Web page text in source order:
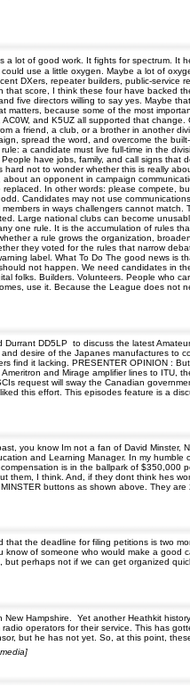
lot of good work. It fights for spectrum.
use a little oxygen. Maybe a lot of
DXers, repeater builders, public-
score, I think these four have backed
five directors willing to say yes. Maybe
because some of the most
and K5UZ all supported that
a friend, a club, or a brother in another
spread the word, and overcome the
a candidate must live full-time in the
have jobs, family, and call signs
not to wonder whether this is really
an opponent in campaign
In other words: please compete,
Candidates may not use
in ways challengers cannot
Large national clubs can become
one rule. It is the accumulation of rules
a rule grows the organization,
they voted for the rules that narrow
label. What To Do The good news
not happen. We need candidates in
folks. Builders. Volunteers. People
use it. Because the League does not
DD5LP to discuss the latest
desire of the Japanes manufactures to
find it lacking. PRESENTER OPINION :
and Mirage amplifier lines to
request will sway the Canadian
this effort. This episodes feature is a
you know Im not a fan of David Minster,
and Learning Manager. In my
is in the ballpark of
I think. And, if they dont think hes
buttons as shown above. They
the deadline for filing petitions is two
of someone who would make a
perhaps not if we can get organized
Hampshire. Yet another Heathkit
operators for their service. This has
but he has not yet. So, at this point,